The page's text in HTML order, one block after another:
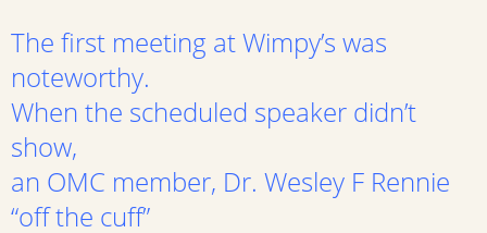
The first meeting at Wimpy’s was
noteworthy.
When the scheduled speaker didn’t
show,
an OMC member, Dr. Wesley F Rennie
“off the cuff”